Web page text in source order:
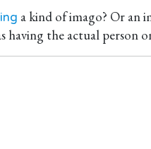
a kind of imago? Or an
having the actual person